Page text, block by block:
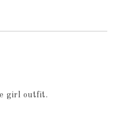
girl outfit.